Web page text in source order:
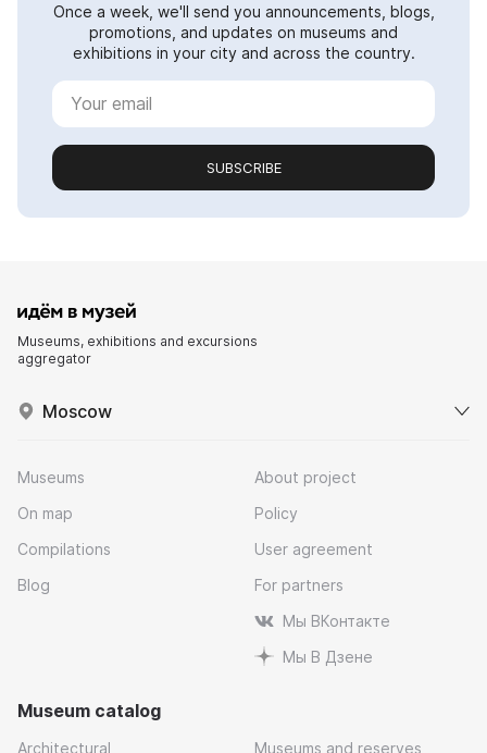
Once a week, we'll send you announcements, blogs,
promotions, and updates on museums and
exhibitions in your city and across the country.
SUBSCRIBE
Museums, exhibitions and excursions
aggregator
Moscow
Museums
On map
Compilations
Blog
About project
Policy
User agreement
For partners
Мы ВКонтакте
Мы В Дзене
Museum catalog
Architectural Museums and reserves